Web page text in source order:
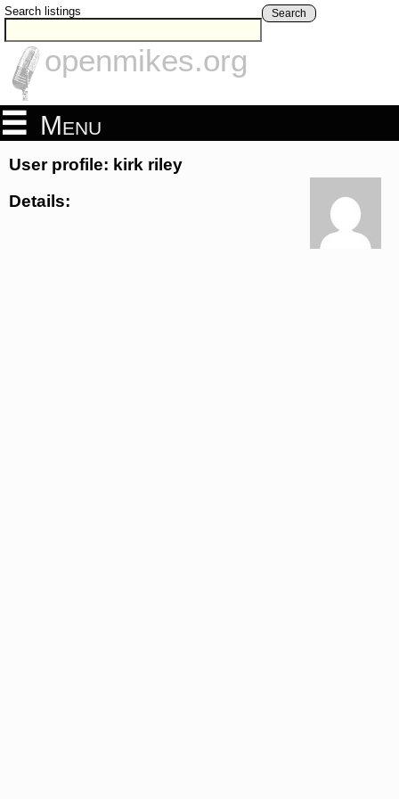
Search listings Search
openmikes.org
Menu
User profile: kirk riley
Details: